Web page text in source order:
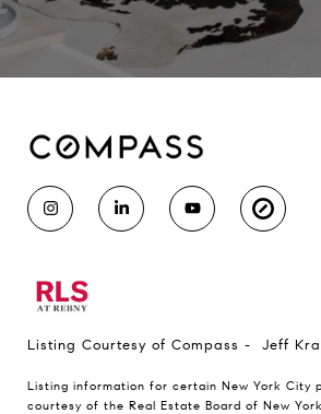
Listing Courtesy of Compass - Jeff
Listing information for certain New York City
courtesy of the Real Estate Board of New